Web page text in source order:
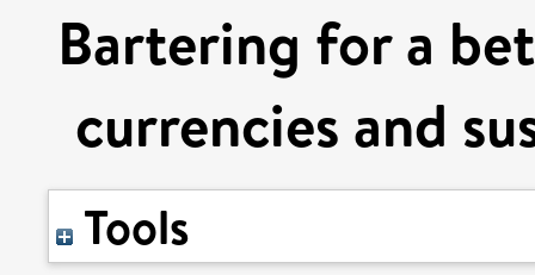
Bartering for a
currencies and
Tools